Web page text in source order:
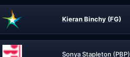
Kieran Binchy (FG)
Sonya Stapleton (PBP)